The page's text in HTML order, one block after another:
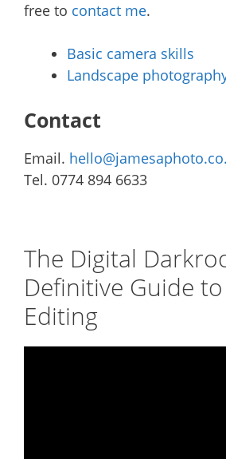
free to contact me.
Basic camera skills
Landscape
Contact
Email.
Tel. 0774 894 6633
The Digital
Definitive Guide
Editing